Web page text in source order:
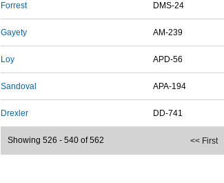
Forrest DMS-24
Gayety AM-239
Loy APD-56
Sandoval APA-194
Drexler DD-741
<< First
Showing 526 - 540 of 562